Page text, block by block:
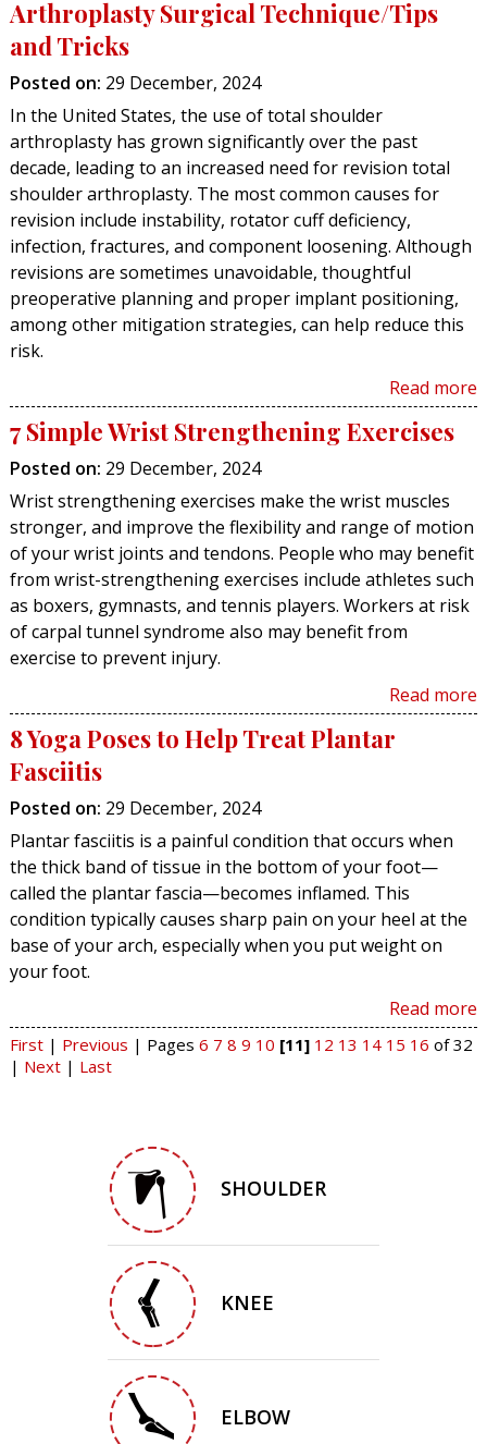
Arthroplasty Surgical Technique/Tips
and Tricks
Posted on: 29 December, 2024
In the United States, the use of total shoulder
arthroplasty has grown significantly over the past
decade, leading to an increased need for revision total
shoulder arthroplasty. The most common causes for
revision include instability, rotator cuff deficiency,
infection, fractures, and component loosening. Although
revisions are sometimes unavoidable, thoughtful
preoperative planning and proper implant positioning,
among other mitigation strategies, can help reduce this
risk.
Read more
7 Simple Wrist Strengthening Exercises
Posted on: 29 December, 2024
Wrist strengthening exercises make the wrist muscles
stronger, and improve the flexibility and range of motion
of your wrist joints and tendons. People who may benefit
from wrist-strengthening exercises include athletes such
as boxers, gymnasts, and tennis players. Workers at risk
of carpal tunnel syndrome also may benefit from
exercise to prevent injury.
Read more
8 Yoga Poses to Help Treat Plantar
Fasciitis
Posted on: 29 December, 2024
Plantar fasciitis is a painful condition that occurs when
the thick band of tissue in the bottom of your foot—
called the plantar fascia—becomes inflamed. This
condition typically causes sharp pain on your heel at the
base of your arch, especially when you put weight on
your foot.
Read more
First| Previous | Pages 6 7 8 9 10 [11] 12 13 14 15 16 of 32
| Next| Last
SHOULDER
KNEE
ELBOW